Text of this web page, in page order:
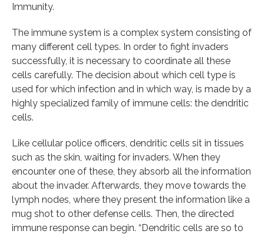
Immunity.
The immune system is a complex system consisting of
many different cell types. In order to fight invaders
successfully, it is necessary to coordinate all these
cells carefully. The decision about which cell type is
used for which infection and in which way, is made by a
highly specialized family of immune cells: the dendritic
cells.
Like cellular police officers, dendritic cells sit in tissues
such as the skin, waiting for invaders. When they
encounter one of these, they absorb all the information
about the invader. Afterwards, they move towards the
lymph nodes, where they present the information like a
mug shot to other defense cells. Then, the directed
immune response can begin. “Dendritic cells are so to